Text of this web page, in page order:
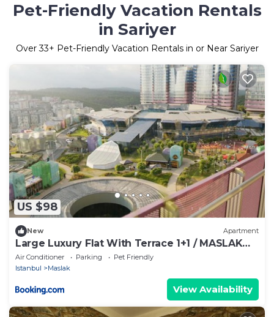
Pet-Friendly Vacation Rentals
in Sariyer
Over33+ Pet-Friendly Vacation Rentals in or Near Sariyer
US $98
New Apartment
Large Luxury Flat With Terrace 1+1 / MASLAK
1453
Air Conditioner Parking
Pet Friendly
Istanbul
Maslak
View Availability